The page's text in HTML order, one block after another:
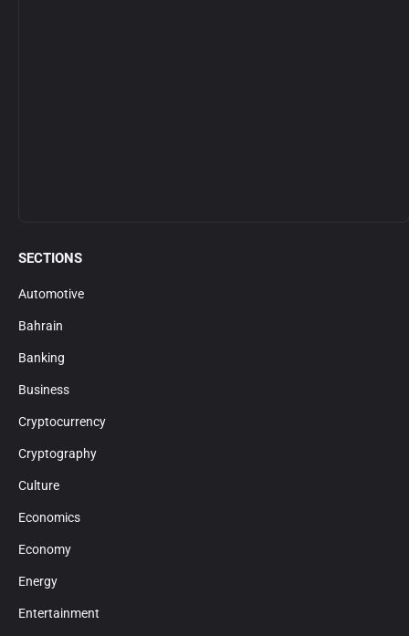
SECTIONS
Automotive
Bahrain
Banking
Business
Cryptocurrency
Cryptography
Culture
Economics
Economy
Energy
Entertainment